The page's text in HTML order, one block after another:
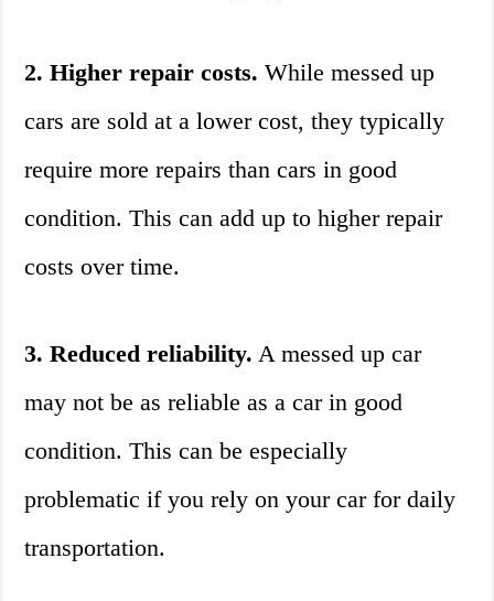
2. Higher repair costs. While messed up
cars are sold at a lower cost, they typically
require more repairs than cars in good
condition. This can add up to higher repair
costs over time.
3. Reduced reliability. A messed up car
may not be as reliable as a car in good
condition. This can be especially
problematic if you rely on your car for daily
transportation.